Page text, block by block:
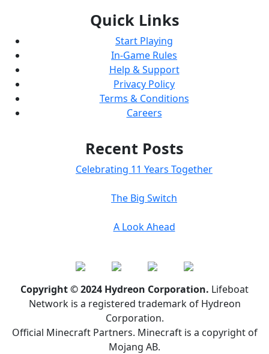
Quick Links
Start Playing
In-Game Rules
Help & Support
Privacy Policy
Terms & Conditions
Careers
Recent Posts
Celebrating 11 Years Together
The Big Switch
A Look Ahead
Copyright © 2024 Hydreon Corporation. Lifeboat
Network is a registered trademark of Hydreon
Corporation.
Official Minecraft Partners. Minecraft is a copyright of
Mojang AB.